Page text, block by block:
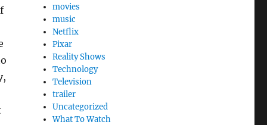
movies
music
Netflix
Pixar
Reality Shows
Technology
Television
trailer
Uncategorized
What To Watch